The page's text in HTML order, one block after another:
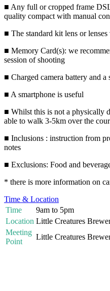
■ Any full or cropped frame
quality compact with manual
■ The standard kit lens or
■ Memory Card(s): we
session of shooting
■ Charged camera battery and a
■ A smartphone is useful
■ Whilst this is not a physically
able to walk 3-5km over the
■ Inclusions : instruction from
notes
■ Exclusions: Food and
* there is more information on
Time & Location
Time
9am to 5pm
Location Little Creatures
Meeting
Point
Little Creatures